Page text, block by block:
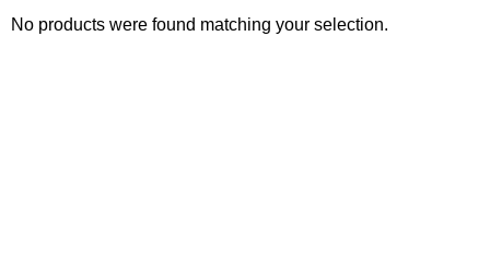
No products were found matching your selection.